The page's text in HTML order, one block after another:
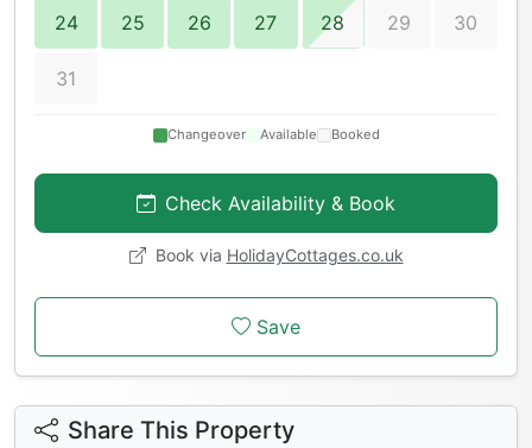
24 25 26 27 28 29 30
31
Changeover Available Booked
Check Availability & Book
Book via HolidayCottages.co.uk
Save
Share This Property